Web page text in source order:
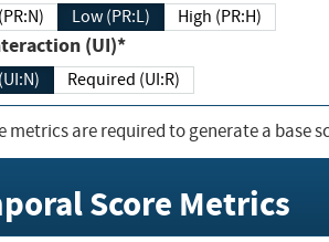
None (PR:N) Low (PR:L) High (PR:H)
Interaction (UI)*
None (UI:N) Required (UI:R)
metrics are required to generate a base
Score Metrics